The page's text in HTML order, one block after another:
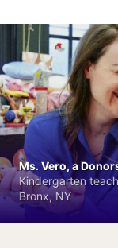
Ms. Vero, a
Kindergarten
Bronx, NY